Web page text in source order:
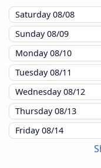
Saturday08/08
Sunday08/09
Monday08/10
Tuesday08/11
Wednesday08/12
Thursday08/13
Friday08/14